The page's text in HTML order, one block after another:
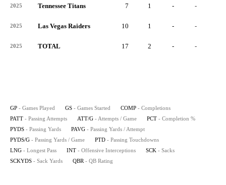
2025 Tennessee Titans 7 1 - -
2025 Las Vegas Raiders 10 1 - -
2025 TOTAL 17 2 - -
GP - Games Played GS - Games Started COMP - Completions
PATT - Passing Attempts ATT/G - Attempts / Game PCT - Completion %
PYDS - Passing Yards PAVG - Passing Yards / Attempt
PYDS/G - Passing Yards / Game PTD - Passing Touchdowns
LNG - Longest Pass INT - Offensive Interceptions SCK - Sacks
SCKYDS - Sack Yards QBR - QB Rating